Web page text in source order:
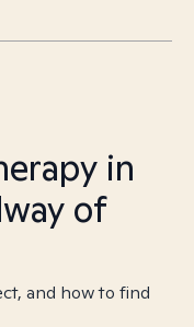
in
of
and how to find